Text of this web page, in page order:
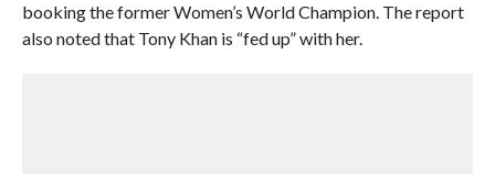
booking the former Women’s World Champion. The report
also noted that Tony Khan is “fed up” with her.